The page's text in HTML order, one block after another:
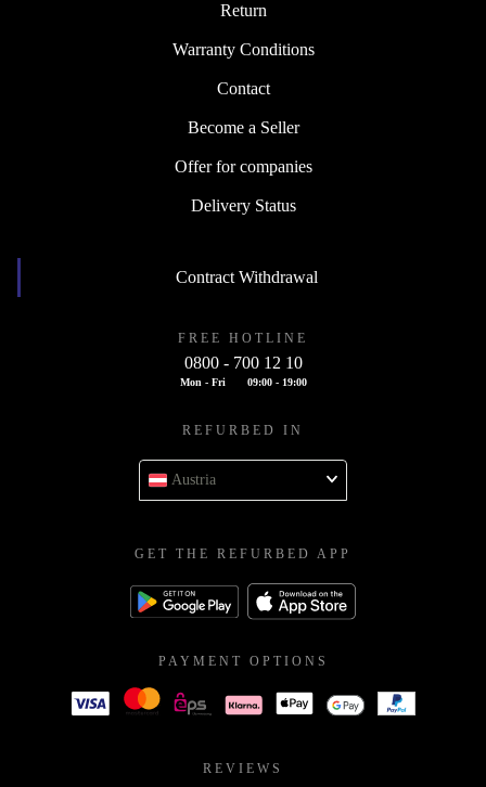
Return
Warranty Conditions
Contact
Become a Seller
Offer for companies
Delivery Status
Contract Withdrawal
FREE HOTLINE
0800 - 700 12 10
Mon - Fri 09:00 - 19:00
REFURBED IN
Austria
GET THE REFURBED APP
PAYMENT OPTIONS
REVIEWS